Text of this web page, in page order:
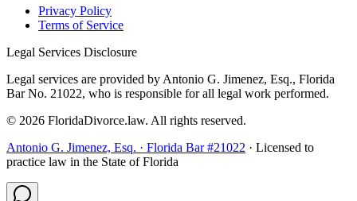
Privacy Policy
Terms of Service
Legal Services Disclosure
Legal services are provided by Antonio G. Jimenez, Esq., Florida
Bar No. 21022, who is responsible for all legal work performed.
© 2026 FloridaDivorce.law. All rights reserved.
Antonio G. Jimenez, Esq. · Florida Bar #21022 · Licensed to
practice law in the State of Florida